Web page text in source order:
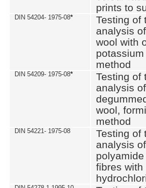
prints to
DIN 54204- 1975-08*
Testing of
analysis
wool with
method
DIN 54209- 1975-08*
Testing of
analysis
wool,
method
DIN 54221- 1975-08
Testing of
analysis
fibres